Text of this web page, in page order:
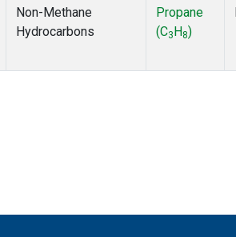
Non-Methane
Hydrocarbons
Propane
(C3 H 8)